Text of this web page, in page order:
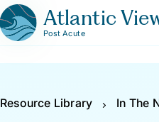
Atlantic
Post Acute
Resource Library In The